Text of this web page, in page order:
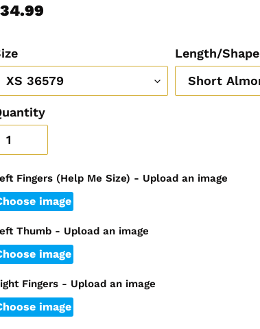
Length/Shape
Fingers (Help Me Size) - Upload an image
image
Thumb - Upload an image
image
Fingers - Upload an image
image